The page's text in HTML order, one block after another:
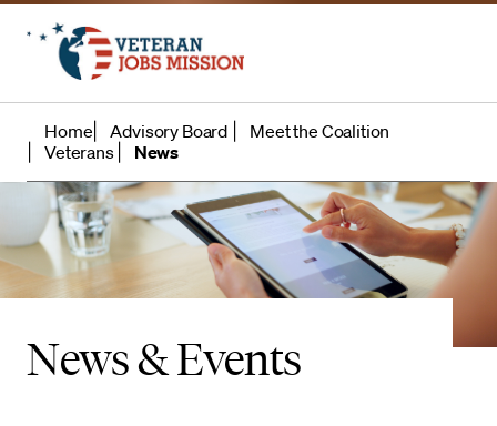
Home Advisory Board
Meet the Coalition
Veterans
News
News & Events